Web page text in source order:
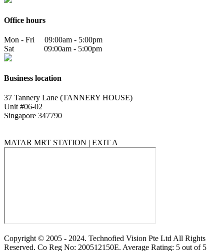
Office hours
Mon - Fri 09:00am - 5:00pm
Sat 09:00am - 5:00pm
Business location
37 Tannery Lane (TANNERY HOUSE)
Unit #06-02
Singapore 347790
MATAR MRT STATION | EXIT A
Copyright © 2005 - 2024. Technofied Vision Pte Ltd All Rights
Reserved. Co Reg No: 200512150E. Average Rating: 5 out of 5